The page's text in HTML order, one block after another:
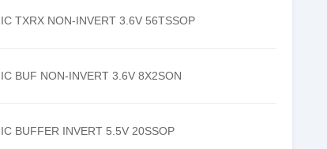
IC TXRX NON-INVERT 3.6V 56TSSOP
IC BUF NON-INVERT 3.6V 8X2SON
IC BUFFER INVERT 5.5V 20SSOP